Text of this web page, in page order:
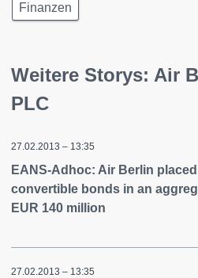
Finanzen
Weitere Storys: Air
PLC
27.02.2013 – 13:35
EANS-Adhoc: Air Berlin
convertible bonds in an
EUR 140 million
27.02.2013 – 13:35